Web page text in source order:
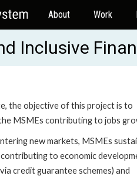
About Work
Inclusive
the objective of this project is to
MSMEs contributing to jobs
new markets, MSMEs
to economic
credit guarantee schemes) and